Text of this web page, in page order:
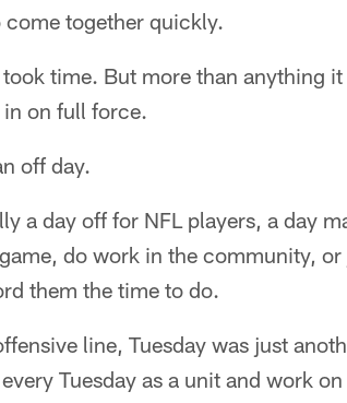
together quickly.
time. But more than anything
on full force.
off day.
a day off for NFL players, a day
do work in the community,
them the time to do.
line, Tuesday was just
Tuesday as a unit and work